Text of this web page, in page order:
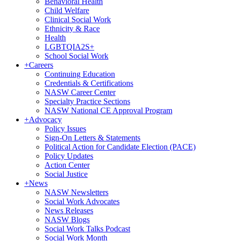
Child Welfare
Clinical Social Work
Ethnicity & Race
Health
LGBTQIA2S+
School Social Work
+Careers
Continuing Education
Credentials & Certifications
NASW Career Center
Specialty Practice Sections
NASW National CE Approval Program
+Advocacy
Policy Issues
Sign-On Letters & Statements
Political Action for Candidate Election (PACE)
Policy Updates
Action Center
Social Justice
+News
NASW Newsletters
Social Work Advocates
News Releases
NASW Blogs
Social Work Talks Podcast
Social Work Month